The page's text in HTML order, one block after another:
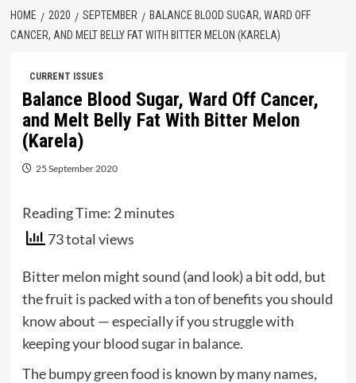
HOME 2020 SEPTEMBER
BALANCE BLOOD SUGAR, WARD OFF
CANCER, AND MELT BELLY FAT WITH BITTER MELON (KARELA)
CURRENT ISSUES
Balance Blood Sugar, Ward Off Cancer,
and Melt Belly Fat With Bitter Melon
(Karela)
25 September 2020
Reading Time: 2 minutes
73 total views
Bitter melon might sound (and look) a bit odd, but
the fruit is packed with a ton of benefits you should
know about — especially if you struggle with
keeping your blood sugar in balance.
The bumpy green food is known by many names,